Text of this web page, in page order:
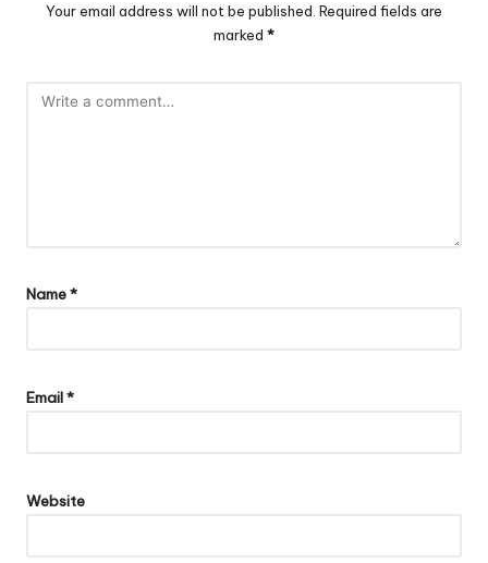
Your email address will not be published. Required fields are
marked *
Name*
Email*
Website